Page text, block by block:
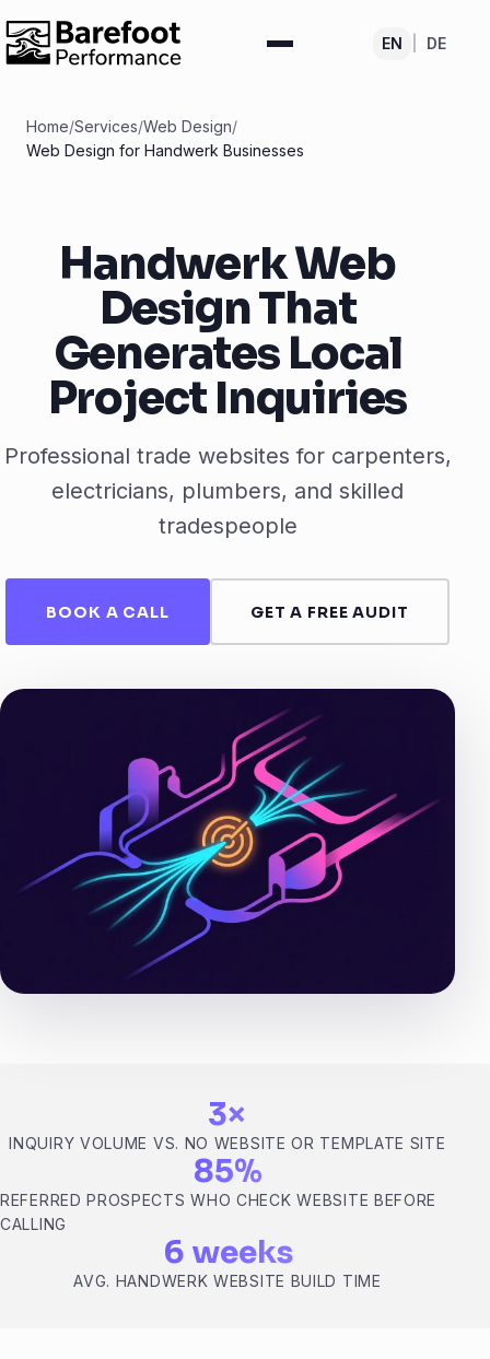
EN DE
Home/Services/Web Design/
Web Design for Handwerk Businesses
Handwerk Web
Design That
Generates Local
Project Inquiries
Professional trade websites for carpenters,
electricians, plumbers, and skilled
tradespeople
BOOK A CALL GET A FREE AUDIT
3×
INQUIRY VOLUME VS. NO WEBSITE OR TEMPLATE SITE
85%
REFERRED PROSPECTS WHO CHECK WEBSITE BEFORE
CALLING
6 weeks
AVG. HANDWERK WEBSITE BUILD TIME